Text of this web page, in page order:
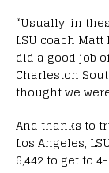
“Usually, in
LSU coach
did a good job
Charleston
thought we
And thanks to
Los Angeles,
6,442 to get to